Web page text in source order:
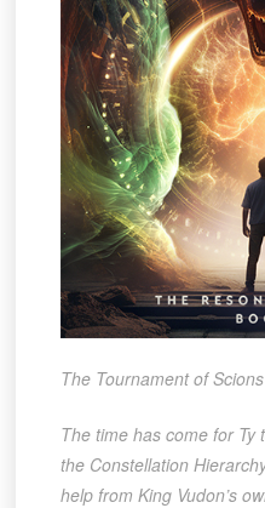
The Tournament of
The time has come for
the Constellation
help from King Vudon’s